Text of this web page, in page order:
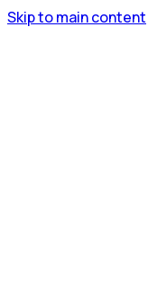
Skip to main content